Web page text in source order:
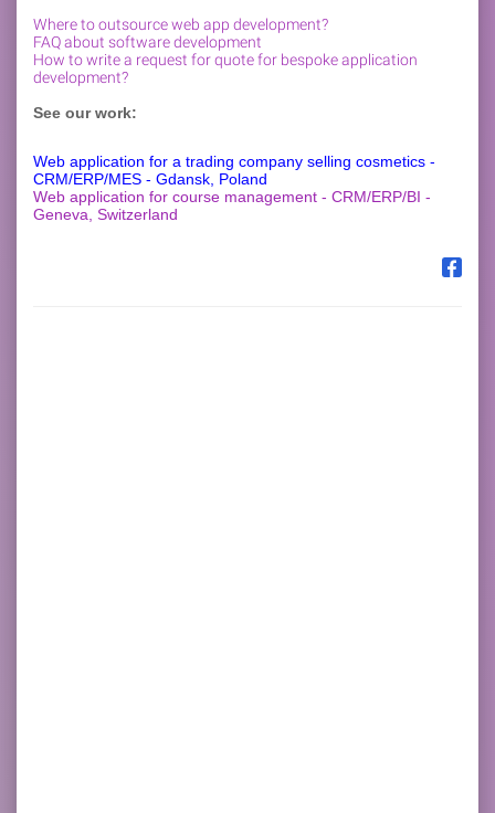
Where to outsource web app development?
FAQ about software development
How to write a request for quote for bespoke application
development?
See our work:
Web application for a trading company selling cosmetics -
CRM/ERP/MES - Gdansk, Poland
Web application for course management - CRM/ERP/BI -
Geneva, Switzerland